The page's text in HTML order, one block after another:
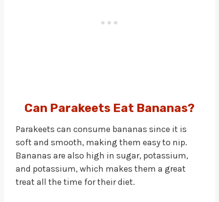
Can Parakeets Eat Bananas?
Parakeets can consume bananas since it is
soft and smooth, making them easy to nip.
Bananas are also high in sugar, potassium,
and potassium, which makes them a great
treat all the time for their diet.